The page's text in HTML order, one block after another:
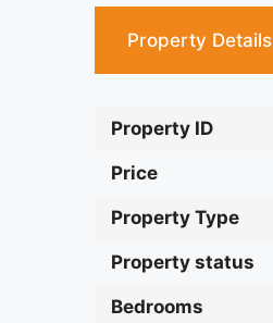
Property Details
Property ID
Price
Property Type
Property status
Bedrooms